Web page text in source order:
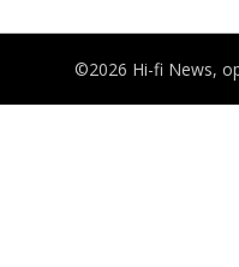
©2026 Hi-fi News,